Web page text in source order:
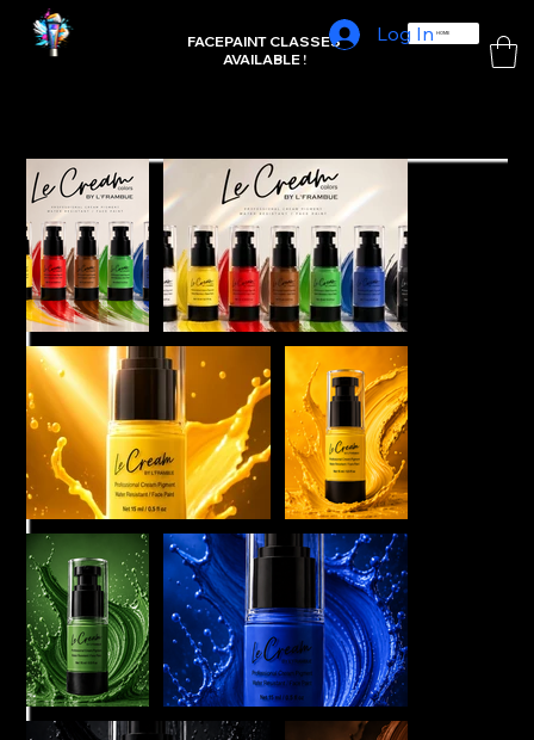
FACEPAINT CLASSES
AVAILABLE !
HOME
Log In